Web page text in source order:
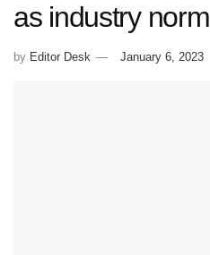
as industry norm
by Editor Desk January 6, 2023